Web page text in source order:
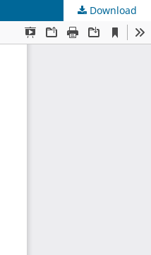
Download